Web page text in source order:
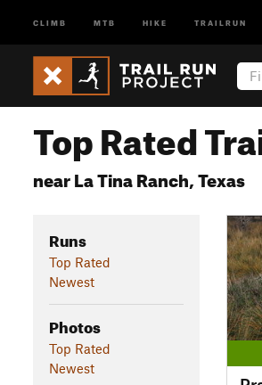
CLIMB MTB HIKE TRAILRUN
Top Rated
near La Tina Ranch, Texas
Runs
Top Rated
Newest
Photos
Top Rated
Newest